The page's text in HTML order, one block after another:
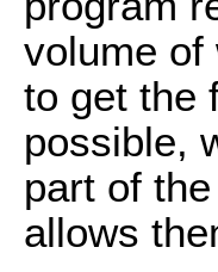
volume of
to get the
possible,
part of
allows